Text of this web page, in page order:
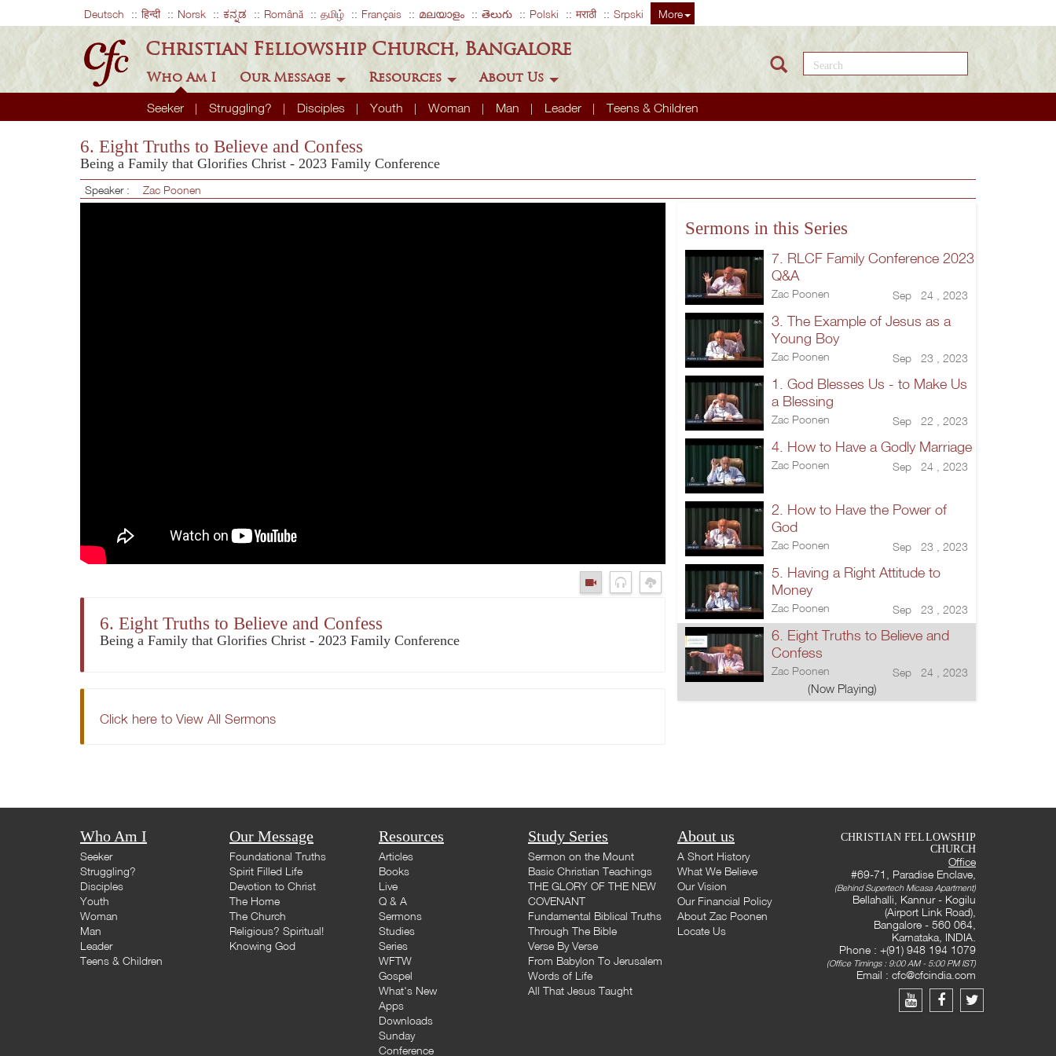
Deutsch हिन्दी Norsk ಕನ್ನಡ Română தமிழ் Français മലയാളം తెలుగు Polski मराठी Srpski More
Christian Fellowship Church, Bangalore
Who Am I
Seeker Struggling? Disciples Youth Woman Man Leader Teens & Children
Our Message Resources About Us
Search this site
6. Eight Truths to Believe and Confess
Being a Family that Glorifies Christ - 2023 Family Conference
Speaker : Zac Poonen
6. Eight Truths to Believe and Confess
Being a Family that Glorifies Christ - 2023 Family Conference
Click here to View All Sermons
Sermons in this Series
7. RLCF Family Conference 2023
Q&A
Zac Poonen Sep 24 , 2023
3. The Example of Jesus as a
Young Boy
Zac Poonen Sep 23 , 2023
1. God Blesses Us - to Make Us
a Blessing
Zac Poonen Sep 22 , 2023
4. How to Have a Godly Marriage
Zac Poonen Sep 24 , 2023
2. How to Have the Power of
God
Zac Poonen Sep 23 , 2023
5. Having a Right Attitude to
Money
Zac Poonen Sep 23 , 2023
6. Eight Truths to Believe and
Confess
Zac Poonen Sep 24 , 2023
(Now Playing)
Who Am I
Seeker
Struggling?
Disciples
Youth
Woman
Man
Leader
Teens & Children
Our Message
Foundational Truths
Spirit Filled Life
Devotion to Christ
The Home
The Church
Religious? Spiritual!
Knowing God
Resources
Articles
Books
Live
Q & A
Sermons
Studies
Series
WFTW
Gospel
What's New
Apps
Downloads
Sunday
Conference
Study Series
Sermon on the Mount
Basic Christian Teachings
THE GLORY OF THE NEW
COVENANT
Fundamental Biblical Truths
Through The Bible
Verse By Verse
From Babylon To Jerusalem
Words of Life
All That Jesus Taught
About us
A Short History
What We Believe
Our Vision
Our Financial Policy
About Zac Poonen
Locate Us
CHRISTIAN FELLOWSHIP
CHURCH
Office
#69-71, Paradise Enclave,
(Behind Supertech Micasa Apartment)
Bellahalli, Kannur - Kogilu
(Airport Link Road),
Bangalore - 560 064,
Karnataka, INDIA.
Phone : +(91) 948 194 1079
(Office Timings : 9:00 AM - 5:00 PM IST)
Email : cfc@cfcindia.com